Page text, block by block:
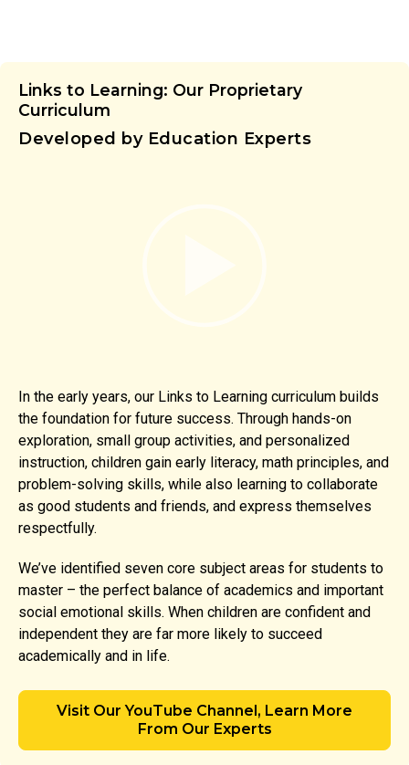
Links to Learning: Our Proprietary
Curriculum
Developed by Education Experts
In the early years, our Links to Learning curriculum builds
the foundation for future success. Through hands-on
exploration, small group activities, and personalized
instruction, children gain early literacy, math principles, and
problem-solving skills, while also learning to collaborate
as good students and friends, and express themselves
respectfully.
We’ve identified seven core subject areas for students to
master – the perfect balance of academics and important
social emotional skills. When children are confident and
independent they are far more likely to succeed
academically and in life.
Visit Our YouTube Channel, Learn More
From Our Experts